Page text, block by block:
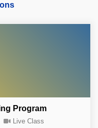
Program
Live Class